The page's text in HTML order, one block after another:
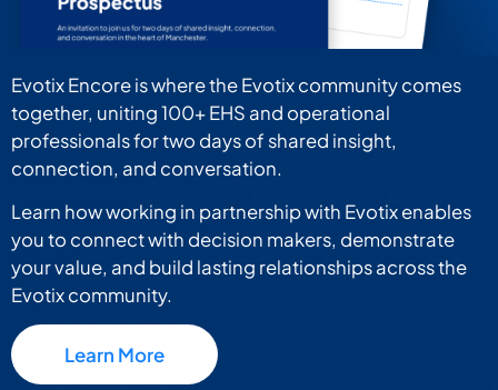
Evotix Encore is where the Evotix community comes
together, uniting 100+ EHS and operational
professionals for two days of shared insight,
connection, and conversation.
Learn how working in partnership with Evotix enables
you to connect with decision makers, demonstrate
your value, and build lasting relationships across the
Evotix community.
Learn More